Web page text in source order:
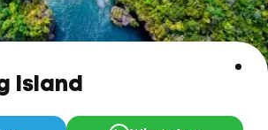
Island